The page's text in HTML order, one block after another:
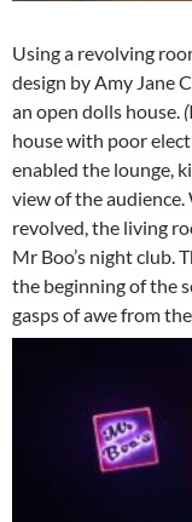
Using a revolving
design by Amy Jane
an open dolls house. (
house with poor
enabled the lounge,
view of the
revolved, the living
Mr Boo’s night club.
the beginning of the
gasps of awe from